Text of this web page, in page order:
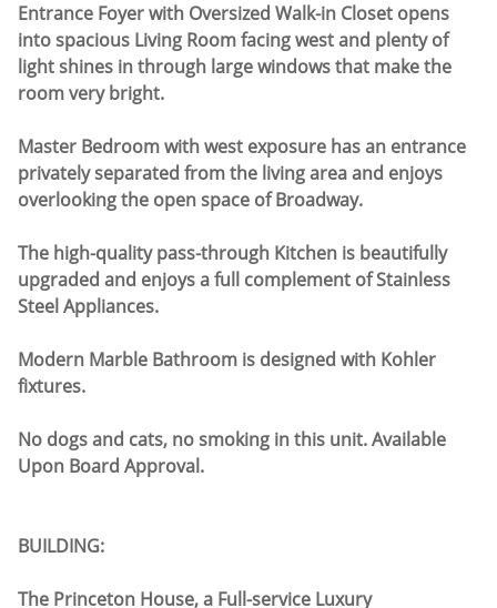
Entrance Foyer with Oversized Walk-in Closet opens
into spacious Living Room facing west and plenty of
light shines in through large windows that make the
room very bright.
Master Bedroom with west exposure has an entrance
privately separated from the living area and enjoys
overlooking the open space of Broadway.
The high-quality pass-through Kitchen is beautifully
upgraded and enjoys a full complement of Stainless
Steel Appliances.
Modern Marble Bathroom is designed with Kohler
fixtures.
No dogs and cats, no smoking in this unit. Available
Upon Board Approval.
BUILDING:
The Princeton House, a Full-service Luxury